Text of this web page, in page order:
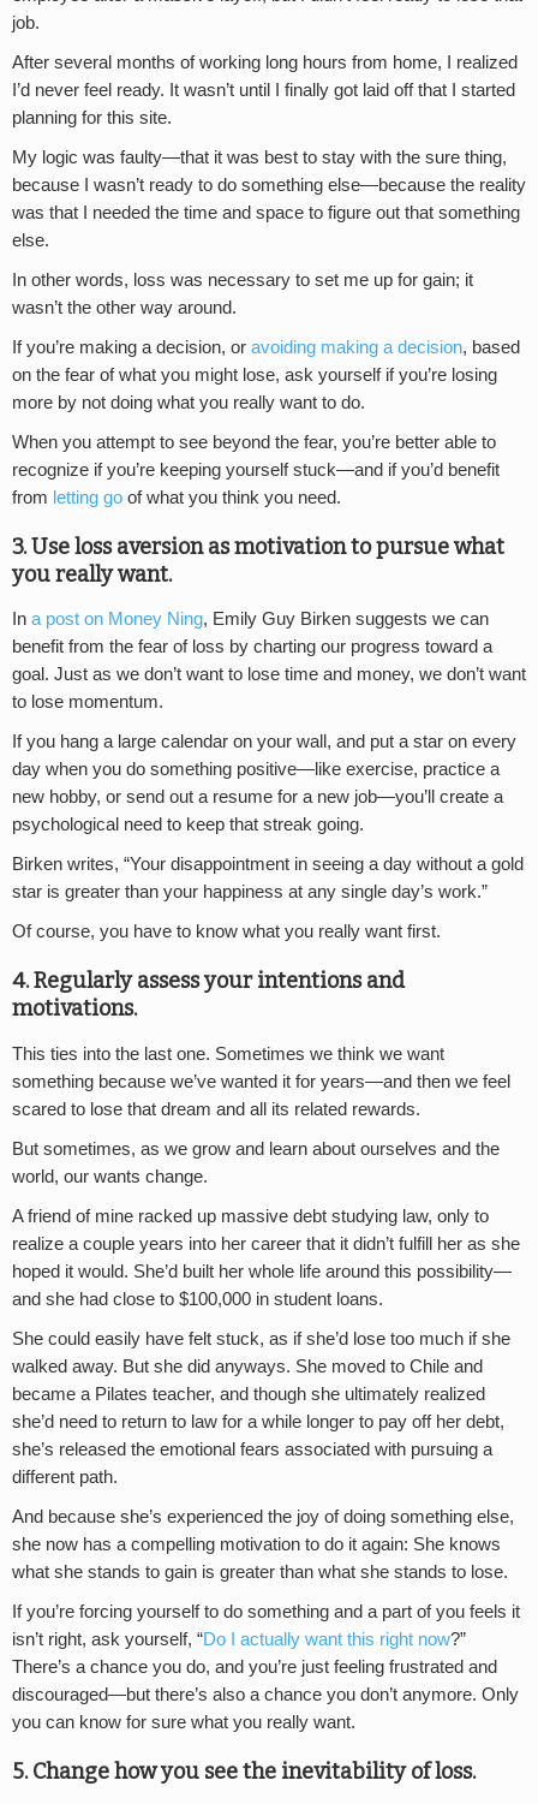
job.
After several months of working long hours from home, I realized
I’d never feel ready. It wasn’t until I finally got laid off that I started
planning for this site.
My logic was faulty—that it was best to stay with the sure thing,
because I wasn’t ready to do something else—because the reality
was that I needed the time and space to figure out that something
else.
In other words, loss was necessary to set me up for gain; it
wasn’t the other way around.
If you’re making a decision, or avoiding making a decision, based
on the fear of what you might lose, ask yourself if you’re losing
more by not doing what you really want to do.
When you attempt to see beyond the fear, you’re better able to
recognize if you’re keeping yourself stuck—and if you’d benefit
from letting go of what you think you need.
3. Use loss aversion as motivation to pursue what
you really want.
In a post on Money Ning, Emily Guy Birken suggests we can
benefit from the fear of loss by charting our progress toward a
goal. Just as we don’t want to lose time and money, we don’t want
to lose momentum.
If you hang a large calendar on your wall, and put a star on every
day when you do something positive—like exercise, practice a
new hobby, or send out a resume for a new job—you’ll create a
psychological need to keep that streak going.
Birken writes, “Your disappointment in seeing a day without a gold
star is greater than your happiness at any single day’s work.”
Of course, you have to know what you really want first.
4. Regularly assess your intentions and
motivations.
This ties into the last one. Sometimes we think we want
something because we’ve wanted it for years—and then we feel
scared to lose that dream and all its related rewards.
But sometimes, as we grow and learn about ourselves and the
world, our wants change.
A friend of mine racked up massive debt studying law, only to
realize a couple years into her career that it didn’t fulfill her as she
hoped it would. She’d built her whole life around this possibility—
and she had close to $100,000 in student loans.
She could easily have felt stuck, as if she’d lose too much if she
walked away. But she did anyways. She moved to Chile and
became a Pilates teacher, and though she ultimately realized
she’d need to return to law for a while longer to pay off her debt,
she’s released the emotional fears associated with pursuing a
different path.
And because she’s experienced the joy of doing something else,
she now has a compelling motivation to do it again: She knows
what she stands to gain is greater than what she stands to lose.
If you’re forcing yourself to do something and a part of you feels it
isn’t right, ask yourself, “Do I actually want this right now?”
There’s a chance you do, and you’re just feeling frustrated and
discouraged—but there’s also a chance you don’t anymore. Only
you can know for sure what you really want.
5. Change how you see the inevitability of loss.